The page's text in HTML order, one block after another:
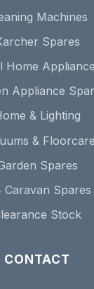
Machines
Spares
Home
Appliance
& Lighting
& Floorcare
Spares
Caravan Spares
Stock
CONTACT